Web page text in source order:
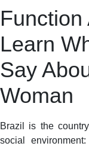
Function
Learn
Say
Woman
Brazil is the
social